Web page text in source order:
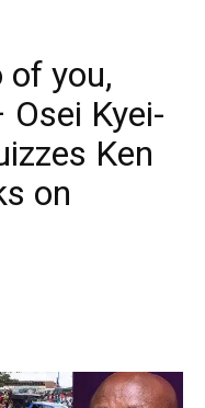
of you,
Osei Kyei-
Ken
on